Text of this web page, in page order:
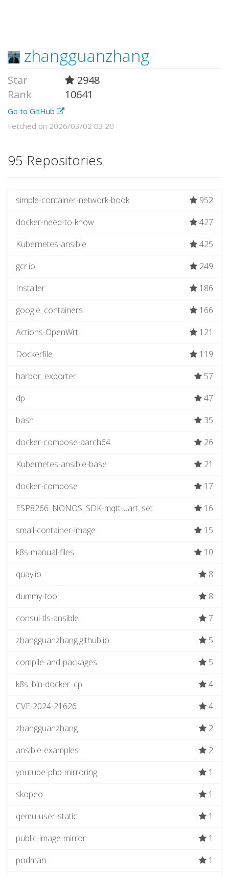
zhangguanzhang
Star
2948
Rank
10641
Go to GitHub
Fetched on 2026/03/02 03:20
95 Repositories
simple-container-network-book
952
docker-need-to-know
427
Kubernetes-ansible
425
gcr.io
249
Installer
186
google_containers
166
Actions-OpenWrt
121
Dockerfile
119
harbor_exporter
57
dp
47
bash
35
docker-compose-aarch64
26
Kubernetes-ansible-base
21
docker-compose
17
ESP8266_NONOS_SDK-mqtt-uart_set
16
small-container-image
15
k8s-manual-files
10
quay.io
8
dummy-tool
8
consul-tls-ansible
7
zhangguanzhang.github.io
5
compile-and-packages
5
k8s_bin-docker_cp
4
CVE-2024-21626
4
zhangguanzhang
2
ansible-examples
2
youtube-php-mirroring
1
skopeo
1
qemu-user-static
1
public-image-mirror
1
podman
1